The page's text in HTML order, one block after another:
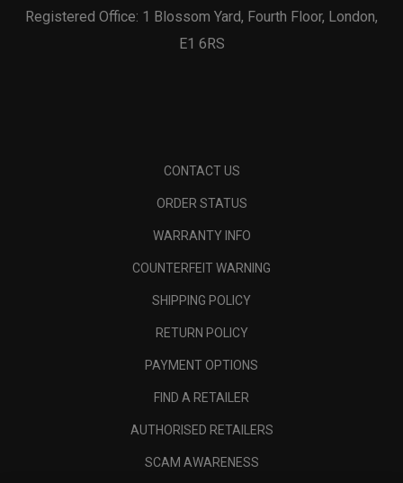
Registered Office: 1 Blossom Yard, Fourth Floor, London,
E1 6RS
CONTACT US
ORDER STATUS
WARRANTY INFO
COUNTERFEIT WARNING
SHIPPING POLICY
RETURN POLICY
PAYMENT OPTIONS
FIND A RETAILER
AUTHORISED RETAILERS
SCAM AWARENESS